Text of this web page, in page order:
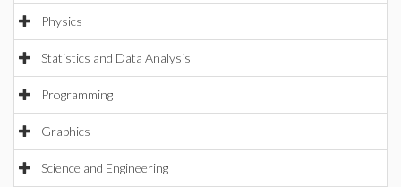
Physics
Statistics and Data Analysis
Programming
Graphics
Science and Engineering